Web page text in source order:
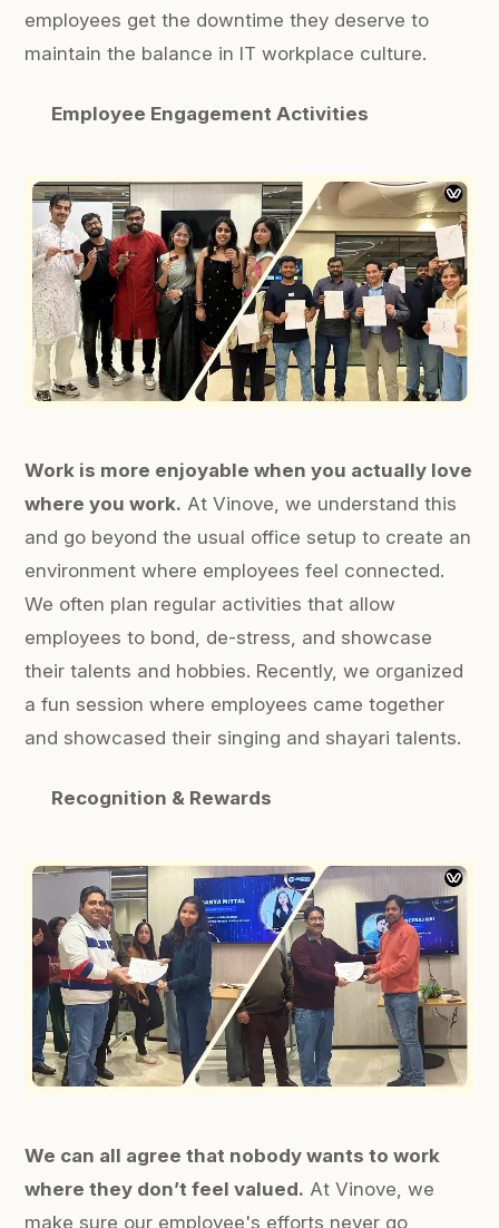
employees get the downtime they deserve to
maintain the balance in IT workplace culture.
Employee Engagement Activities
Work is more enjoyable when you actually love
where you work. At Vinove, we understand this
and go beyond the usual office setup to create an
environment where employees feel connected.
We often plan regular activities that allow
employees to bond, de-stress, and showcase
their talents and hobbies. Recently, we organized
a fun session where employees came together
and showcased their singing and shayari talents.
Recognition & Rewards
We can all agree that nobody wants to work
where they don’t feel valued. At Vinove, we
make sure our employee's efforts never go